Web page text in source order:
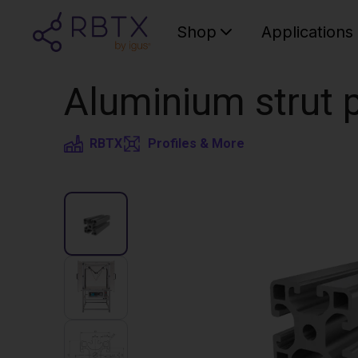
Shop Applications
Aluminium strut
RBTX Profiles & More